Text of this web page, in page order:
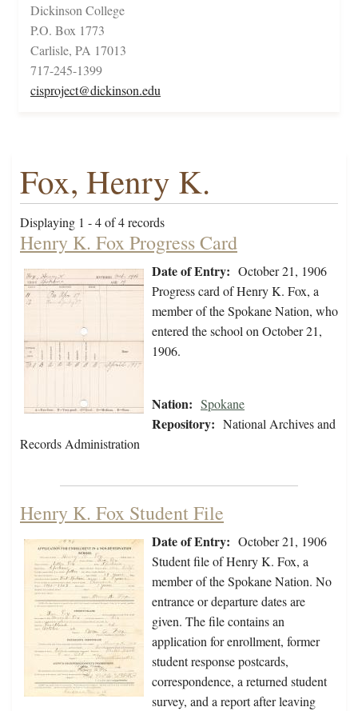
Dickinson College
P.O. Box 1773
Carlisle, PA 17013
717-245-1399
cisproject@dickinson.edu
Fox, Henry K.
Displaying 1 - 4 of 4 records
Henry K. Fox Progress Card
Date of Entry: October 21, 1906
Progress card of Henry K. Fox, a
member of the Spokane Nation, who
entered the school on October 21,
1906.
Nation: Spokane
Repository: National Archives and
Records Administration
Henry K. Fox Student File
Date of Entry: October 21, 1906
Student file of Henry K. Fox, a
member of the Spokane Nation. No
entrance or departure dates are
given. The file contains an
application for enrollment, former
student response postcards,
correspondence, a returned student
survey, and a report after leaving